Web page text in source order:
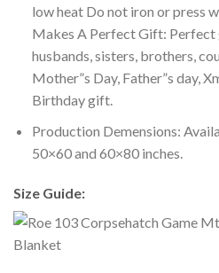
low heat Do not iron or press
Makes A Perfect Gift: Perfect
husbands, sisters, brothers,
Mother”s Day, Father”s day,
Birthday gift.
Production Demensions:
50×60 and 60×80 inches.
Size Guide: